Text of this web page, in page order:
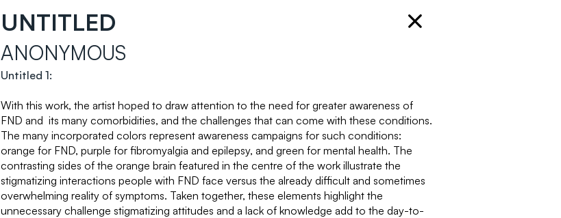
UNTITLED
ANONYMOUS
Untitled 1:
With this work, the artist hoped to draw attention to the need for greater awareness of
FND and its many comorbidities, and the challenges that can come with these conditions.
The many incorporated colors represent awareness campaigns for such conditions:
orange for FND, purple for fibromyalgia and epilepsy, and green for mental health. The
contrasting sides of the orange brain featured in the centre of the work illustrate the
stigmatizing interactions people with FND face versus the already difficult and sometimes
overwhelming reality of symptoms. Taken together, these elements highlight the
unnecessary challenge stigmatizing attitudes and a lack of knowledge add to the day-to-